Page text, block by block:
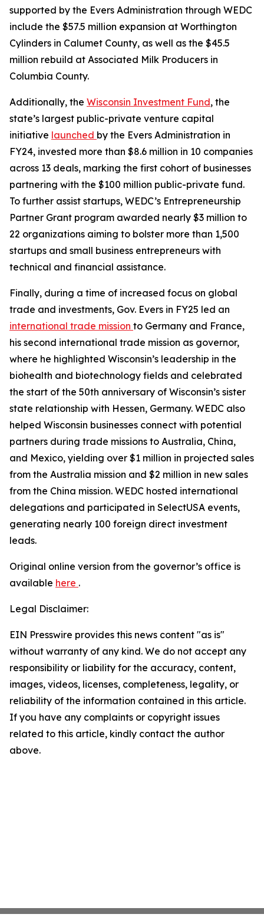
supported by the Evers Administration through WEDC
include the $57.5 million expansion at Worthington
Cylinders in Calumet County, as well as the $45.5
million rebuild at Associated Milk Producers in
Columbia County.
Additionally, the Wisconsin Investment Fund, the
state’s largest public-private venture capital
initiative launched by the Evers Administration in
FY24, invested more than $8.6 million in 10 companies
across 13 deals, marking the first cohort of businesses
partnering with the $100 million public-private fund.
To further assist startups, WEDC’s Entrepreneurship
Partner Grant program awarded nearly $3 million to
22 organizations aiming to bolster more than 1,500
startups and small business entrepreneurs with
technical and financial assistance.
Finally, during a time of increased focus on global
trade and investments, Gov. Evers in FY25 led an
international trade mission to Germany and France,
his second international trade mission as governor,
where he highlighted Wisconsin’s leadership in the
biohealth and biotechnology fields and celebrated
the start of the 50th anniversary of Wisconsin’s sister
state relationship with Hessen, Germany. WEDC also
helped Wisconsin businesses connect with potential
partners during trade missions to Australia, China,
and Mexico, yielding over $1 million in projected sales
from the Australia mission and $2 million in new sales
from the China mission. WEDC hosted international
delegations and participated in SelectUSA events,
generating nearly 100 foreign direct investment
leads.
Original online version from the governor’s office is
available here .
Legal Disclaimer:
EIN Presswire provides this news content "as is"
without warranty of any kind. We do not accept any
responsibility or liability for the accuracy, content,
images, videos, licenses, completeness, legality, or
reliability of the information contained in this article.
If you have any complaints or copyright issues
related to this article, kindly contact the author
above.